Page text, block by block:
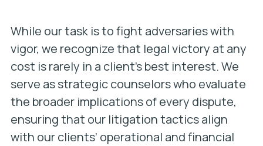
While our task is to fight adversaries with
vigor, we recognize that legal victory at any
cost is rarely in a client’s best interest. We
serve as strategic counselors who evaluate
the broader implications of every dispute,
ensuring that our litigation tactics align
with our clients’ operational and financial